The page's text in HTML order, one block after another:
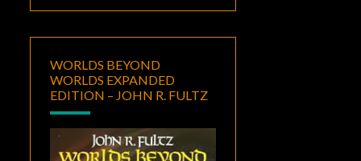
WORLDS BEYOND
WORLDS EXPANDED
EDITION – JOHN R. FULTZ